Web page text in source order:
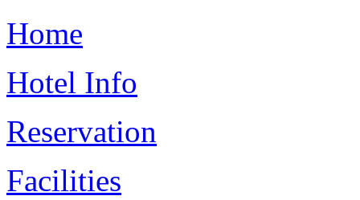
Home
Hotel Info
Reservation
Facilities